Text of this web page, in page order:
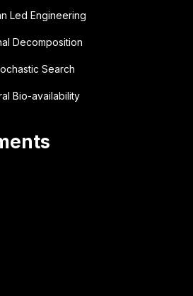
Led Engineering
Decomposition
Search
Bio-availability